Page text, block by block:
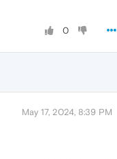
0
May 17, 2024, 8:39 PM